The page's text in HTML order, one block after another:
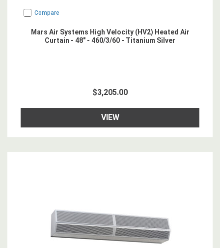
Compare
Mars Air Systems High Velocity (HV2) Heated Air
Curtain - 48" - 460/3/60 - Titanium Silver
$3,205.00
VIEW